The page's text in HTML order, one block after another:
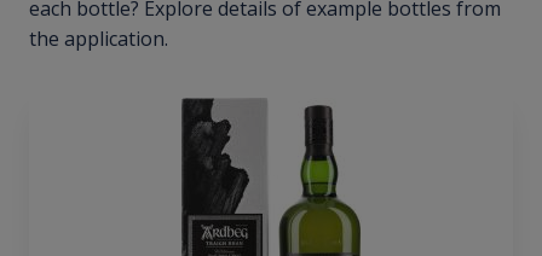
each bottle? Explore details of example bottles from
the application.